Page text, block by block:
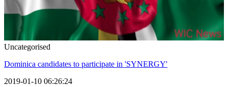
Uncategorised
Dominica candidates to participate in 'SYNERGY'
2019-01-10 06:26:24